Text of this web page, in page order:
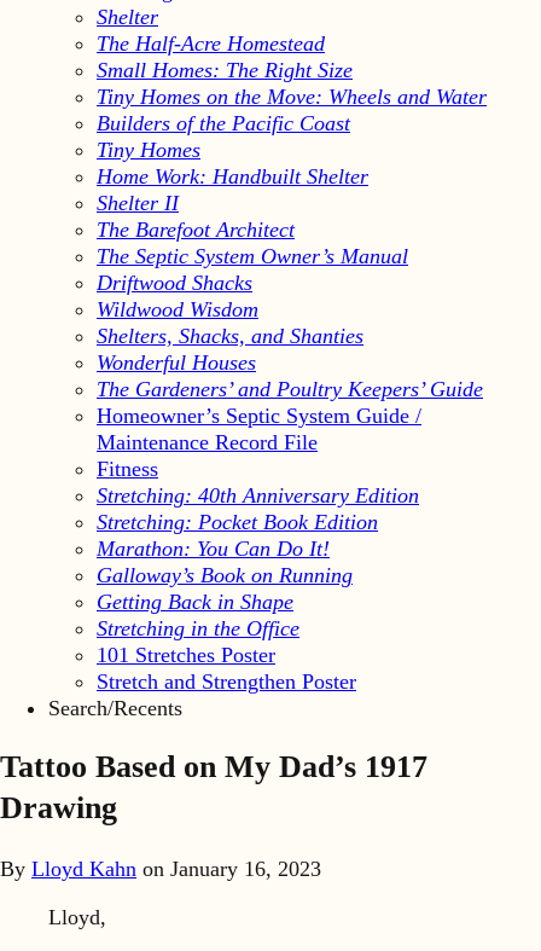
Shelter
The Half-Acre Homestead
Small Homes: The Right Size
Tiny Homes on the Move: Wheels and Water
Builders of the Pacific Coast
Tiny Homes
Home Work: Handbuilt Shelter
Shelter II
The Barefoot Architect
The Septic System Owner’s Manual
Driftwood Shacks
Wildwood Wisdom
Shelters, Shacks, and Shanties
Wonderful Houses
The Gardeners’ and Poultry Keepers’ Guide
Homeowner’s Septic System Guide /
Maintenance Record File
Fitness
Stretching: 40th Anniversary Edition
Stretching: Pocket Book Edition
Marathon: You Can Do It!
Galloway’s Book on Running
Getting Back in Shape
Stretching in the Office
101 Stretches Poster
Stretch and Strengthen Poster
Search/Recents
Tattoo Based on My Dad’s 1917
Drawing
By Lloyd Kahn on January 16, 2023
Lloyd,